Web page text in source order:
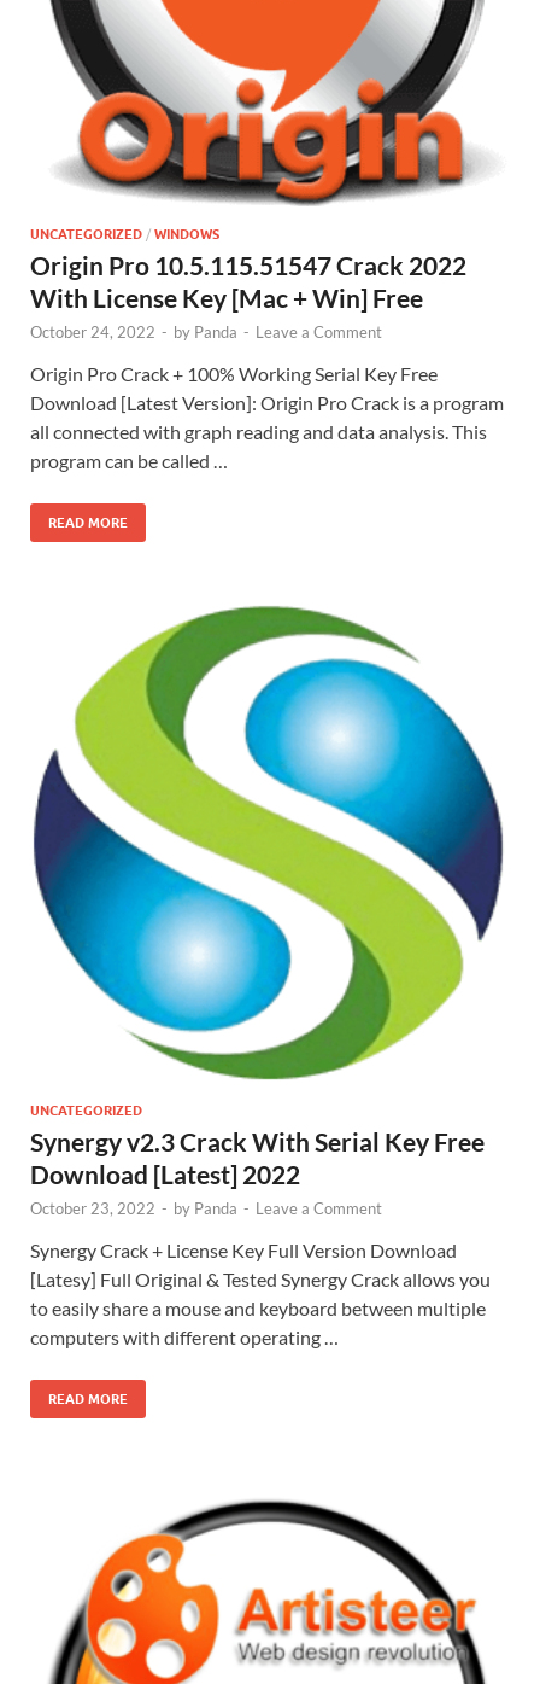
UNCATEGORIZED / WINDOWS
Origin Pro 10.5.115.51547 Crack 2022
With License Key [Mac + Win] Free
October 24, 2022 - by Panda - Leave a Comment
Origin Pro Crack + 100% Working Serial Key Free
Download [Latest Version]: Origin Pro Crack is a program
all connected with graph reading and data analysis. This
program can be called …
READ MORE
UNCATEGORIZED
Synergy v2.3 Crack With Serial Key Free
Download [Latest] 2022
October 23, 2022 - by Panda - Leave a Comment
Synergy Crack + License Key Full Version Download
[Latesy] Full Original & Tested Synergy Crack allows you
to easily share a mouse and keyboard between multiple
computers with different operating …
READ MORE